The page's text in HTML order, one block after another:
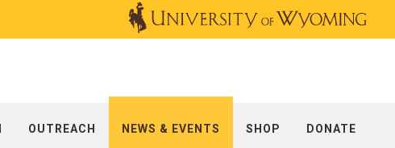
OUTREACH NEWS & EVENTS SHOP DONATE